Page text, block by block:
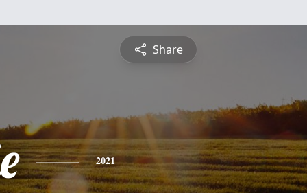
Share
2021